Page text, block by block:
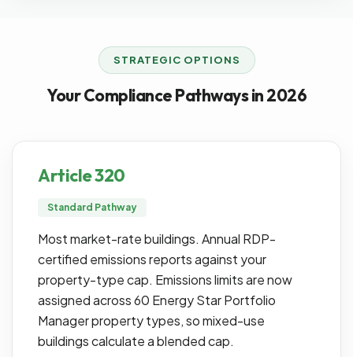
STRATEGIC OPTIONS
Your Compliance Pathways in 2026
Article 320
Standard Pathway
Most market-rate buildings. Annual RDP-
certified emissions reports against your
property-type cap. Emissions limits are now
assigned across 60 Energy Star Portfolio
Manager property types, so mixed-use
buildings calculate a blended cap.